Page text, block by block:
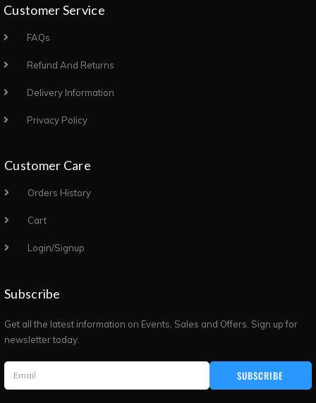
Customer Service
FAQs
Refund And Returns
Delivery Information
Privacy Policy
Customer Care
Orders History
Cart
Login/Signup
Subscribe
Get all the latest information on Events, Sales and Offers. Sign up for
newsletter today.
SUBSCRIBE